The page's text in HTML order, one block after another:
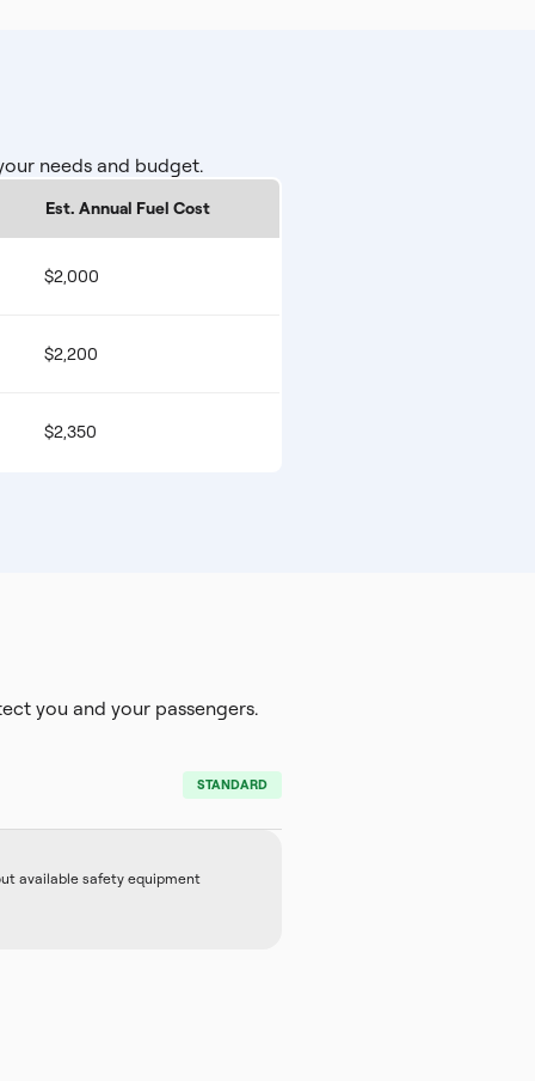
needs and budget.
Est. Annual Fuel Cost
$2,000
$2,200
$2,350
you and your passengers.
STANDARD
available safety equipment